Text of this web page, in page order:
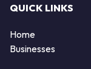
QUICK LINKS
Home
Businesses